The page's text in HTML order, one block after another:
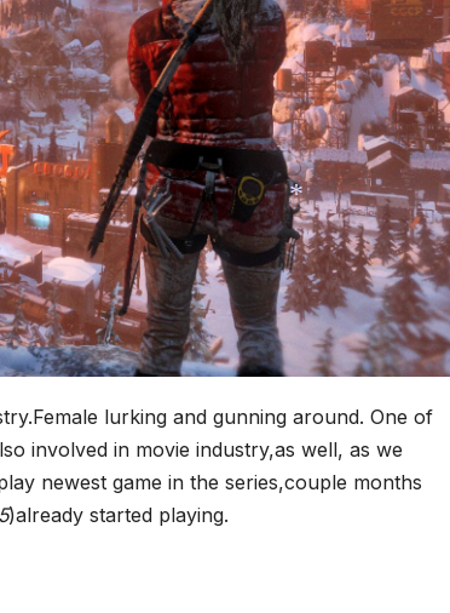
lurking and gunning around. One of
involved in movie industry,as well, as we
newest game in the series,couple months
)already started playing.
*